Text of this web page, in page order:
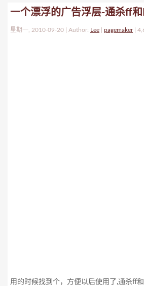
一个漂浮的广告浮层-通杀ff和
星期一, 2010-09-20 | Author: Lee pagemaker|
用的时候找到个，方便以后使用了,通杀ff